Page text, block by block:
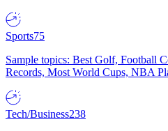
Sports75
Sample topics: Best Golf, Football
Records, Most World Cups, NBA
Tech/Business238